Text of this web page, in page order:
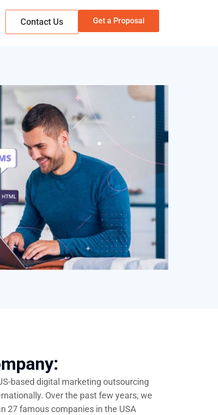
Contact Us Get a Proposal
based digital marketing outsourcing
Over the past few years, we
27 famous companies in the USA